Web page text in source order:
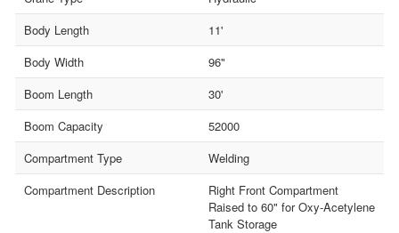
Body Length
11'
Body Width
96"
Boom Length
30'
Boom Capacity
52000
Compartment Type
Welding
Compartment Description
Right Front Compartment
Raised to 60" for Oxy-Acetylene
Tank Storage